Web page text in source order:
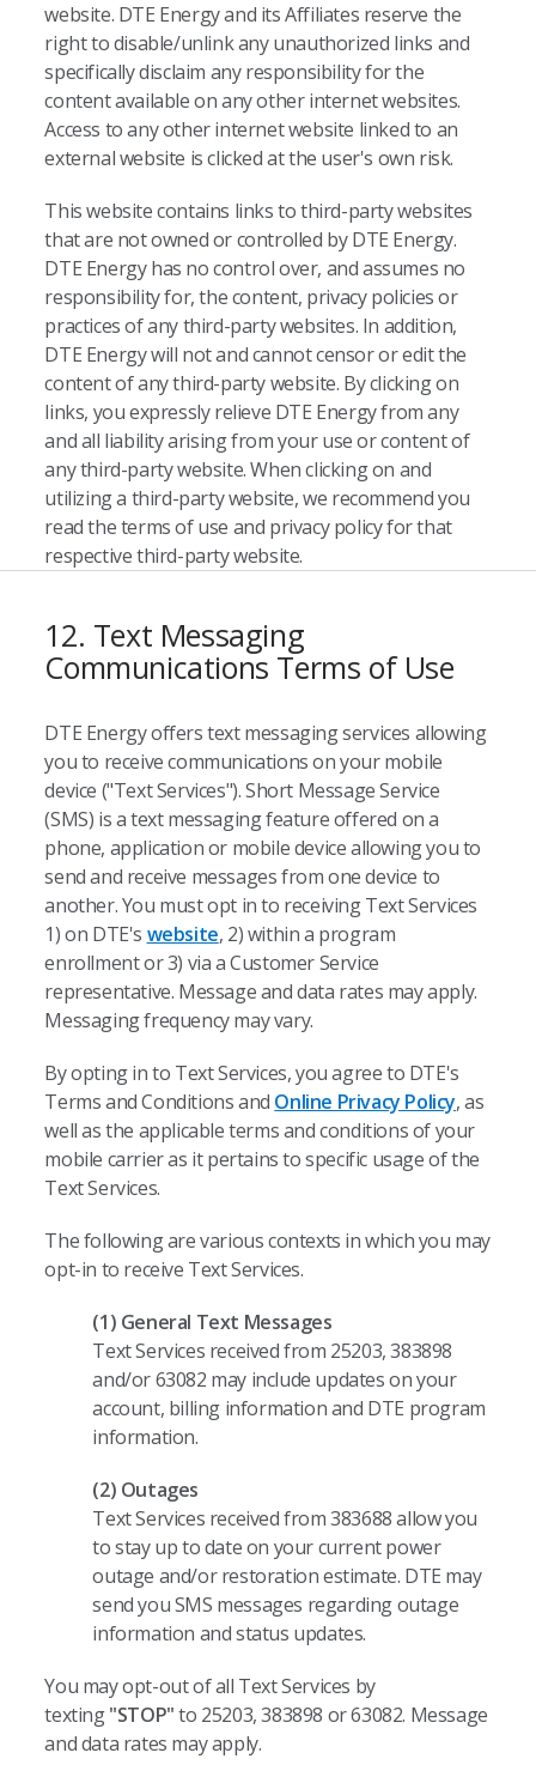
website. DTE Energy and its Affiliates reserve the
right to disable/unlink any unauthorized links and
specifically disclaim any responsibility for the
content available on any other internet websites.
Access to any other internet website linked to an
external website is clicked at the user's own risk.
This website contains links to third-party websites
that are not owned or controlled by DTE Energy.
DTE Energy has no control over, and assumes no
responsibility for, the content, privacy policies or
practices of any third-party websites. In addition,
DTE Energy will not and cannot censor or edit the
content of any third-party website. By clicking on
links, you expressly relieve DTE Energy from any
and all liability arising from your use or content of
any third-party website. When clicking on and
utilizing a third-party website, we recommend you
read the terms of use and privacy policy for that
respective third-party website.
12. Text Messaging
Communications Terms of Use
DTE Energy offers text messaging services allowing
you to receive communications on your mobile
device ("Text Services"). Short Message Service
(SMS) is a text messaging feature offered on a
phone, application or mobile device allowing you to
send and receive messages from one device to
another. You must opt in to receiving Text Services
1) on DTE's website, 2) within a program
enrollment or 3) via a Customer Service
representative. Message and data rates may apply.
Messaging frequency may vary.
By opting in to Text Services, you agree to DTE's
Terms and Conditions and Online Privacy Policy, as
well as the applicable terms and conditions of your
mobile carrier as it pertains to specific usage of the
Text Services.
The following are various contexts in which you may
opt-in to receive Text Services.
(1) General Text Messages
Text Services received from 25203, 383898
and/or 63082 may include updates on your
account, billing information and DTE program
information.
(2) Outages
Text Services received from 383688 allow you
to stay up to date on your current power
outage and/or restoration estimate. DTE may
send you SMS messages regarding outage
information and status updates.
You may opt-out of all Text Services by
texting"STOP"to 25203, 383898 or 63082. Message
and data rates may apply.